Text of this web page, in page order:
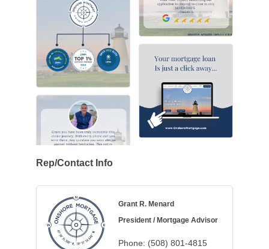
Rep/Contact Info
Grant R. Menard
President / Mortgage Advisor
Phone: (508) 801-4815